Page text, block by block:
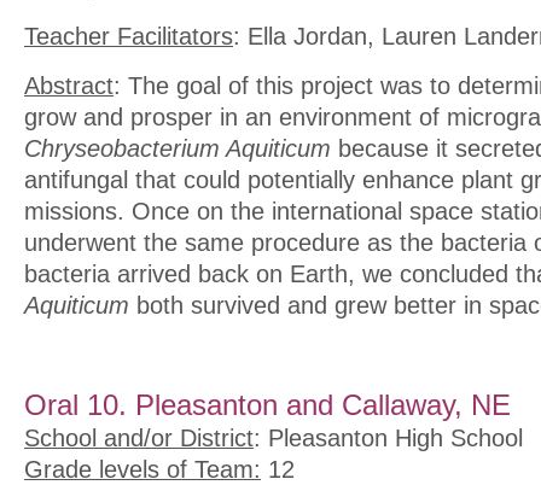
Teacher Facilitators: Ella Jordan, Lauren
Abstract: The goal of this project was to
grow and prosper in an environment of
Chryseobacterium Aquiticum because it
antifungal that could potentially enhance plant
missions. Once on the international space
underwent the same procedure as the bacteria
bacteria arrived back on Earth, we concluded
Aquiticum both survived and grew better in
Oral 10. Pleasanton and Callaway, NE
School and/or District: Pleasanton High School
Grade levels of Team: 12